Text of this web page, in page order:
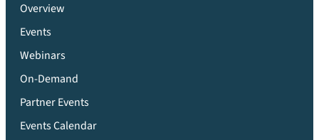
Overview
Events
Webinars
On-Demand
Partner Events
Events Calendar